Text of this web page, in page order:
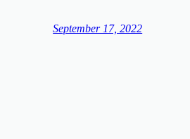
September 17, 2022